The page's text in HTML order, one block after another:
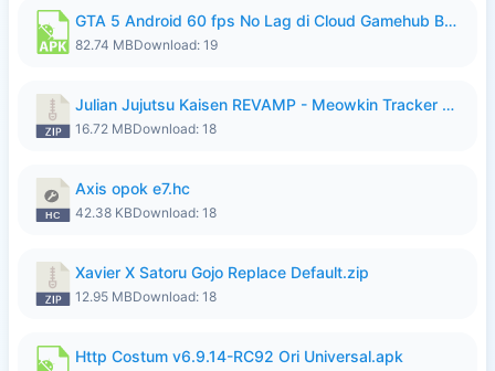
GTA 5 Android 60 fps No Lag di Cloud Gamehub By lymura.apk
82.74 MBDownload: 19
Julian Jujutsu Kaisen REVAMP - Meowkin Tracker NEW UPDATE.zip
16.72 MBDownload: 18
Axis opok e7.hc
42.38 KBDownload: 18
Xavier X Satoru Gojo Replace Default.zip
12.95 MBDownload: 18
Http Costum v6.9.14-RC92 Ori Universal.apk